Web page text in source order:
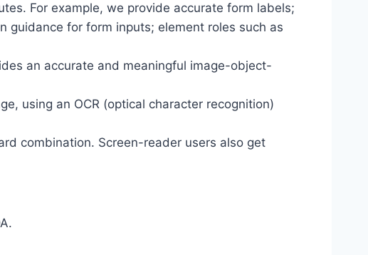
For example, we provide accurate form labels;
guidance for form inputs; element roles such as
an accurate and meaningful image-object-
using an OCR (optical character recognition)
combination. Screen-reader users also get